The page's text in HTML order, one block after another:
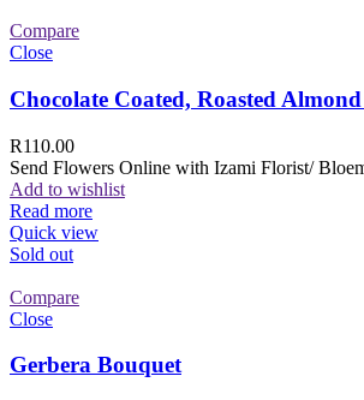
Compare
Close
Chocolate Coated, Roasted
R110.00
Send Flowers Online with Izami Florist/
Add to wishlist
Read more
Quick view
Sold out
Compare
Close
Gerbera Bouquet